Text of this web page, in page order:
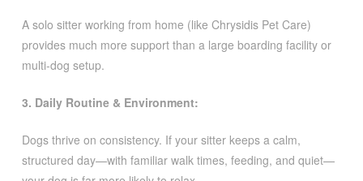
A solo sitter working from home (like Chrysidis Pet Care)
provides much more support than a large boarding facility or
multi-dog setup.
3. Daily Routine & Environment:
Dogs thrive on consistency. If your sitter keeps a calm,
structured day—with familiar walk times, feeding, and quiet—